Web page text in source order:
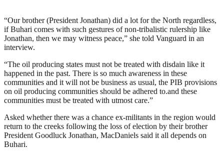
“Our brother (President Jonathan) did a lot for the North regardless,
if Buhari comes with such gestures of non-tribalistic rulership like
Jonathan, then we may witness peace,” she told Vanguard in an
interview.
“The oil producing states must not be treated with disdain like it
happened in the past. There is so much awareness in these
communities and it will not be business as usual, the PIB provisions
on oil producing communities should be adhered to.and these
communities must be treated with utmost care.”
Asked whether there was a chance ex-militants in the region would
return to the creeks following the loss of election by their brother
President Goodluck Jonathan, MacDaniels said it all depends on
Buhari.